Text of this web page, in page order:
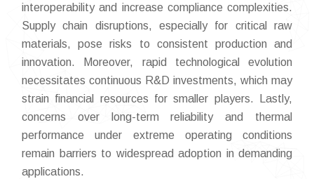
interoperability and increase compliance complexities.
Supply chain disruptions, especially for critical raw
materials, pose risks to consistent production and
innovation. Moreover, rapid technological evolution
necessitates continuous R&D investments, which may
strain financial resources for smaller players. Lastly,
concerns over long-term reliability and thermal
performance under extreme operating conditions
remain barriers to widespread adoption in demanding
applications.